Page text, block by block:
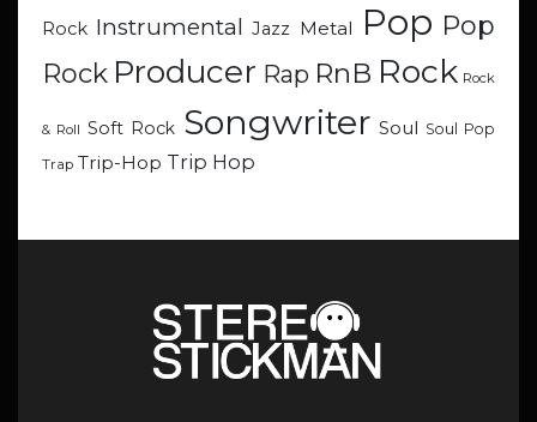
Rock Instrumental Jazz Metal Pop Pop
Rock Producer Rap RnB Rock Rock
& Roll Soft Rock Songwriter Soul Soul Pop
Trap Trip-Hop Trip Hop